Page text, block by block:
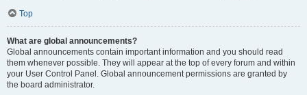
Top
What are global announcements?
Global announcements contain important information and you should read
them whenever possible. They will appear at the top of every forum and within
your User Control Panel. Global announcement permissions are granted by
the board administrator.